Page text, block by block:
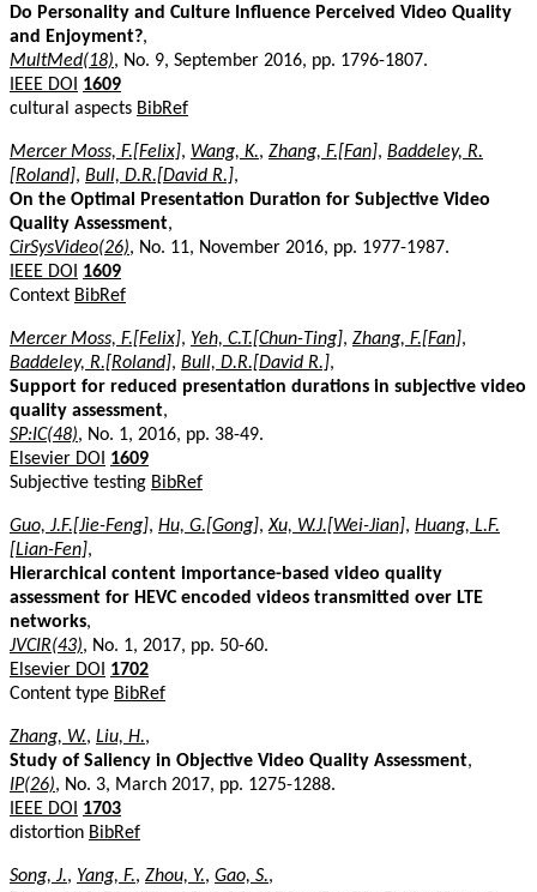
Do Personality and Culture Influence Perceived Video Quality
and Enjoyment?,
MultMed(18), No. 9, September 2016, pp. 1796-1807.
IEEE DOI
1609
cultural aspects BibRef
Mercer Moss, F.[Felix], Wang, K., Zhang, F.[Fan], Baddeley, R.
[Roland], Bull, D.R.[David R.],
On the Optimal Presentation Duration for Subjective Video
Quality Assessment,
CirSysVideo(26), No. 11, November 2016, pp. 1977-1987.
IEEE DOI
1609
Context BibRef
Mercer Moss, F.[Felix], Yeh, C.T.[Chun-Ting], Zhang, F.[Fan],
Baddeley, R.[Roland], Bull, D.R.[David R.],
Support for reduced presentation durations in subjective video
quality assessment,
SP:IC(48), No. 1, 2016, pp. 38-49.
Elsevier DOI
1609
Subjective testing BibRef
Guo, J.F.[Jie-Feng], Hu, G.[Gong],Xu, W.J.[Wei-Jian], Huang, L.F.
[Lian-Fen],
Hierarchical content importance-based video quality
assessment for HEVC encoded videos transmitted over LTE
networks,
JVCIR(43), No. 1, 2017, pp. 50-60.
Elsevier DOI
1702
Content type BibRef
Zhang, W., Liu, H.,
Study of Saliency in Objective Video Quality Assessment,
IP(26), No. 3, March 2017, pp. 1275-1288.
IEEE DOI
1703
distortion BibRef
Song, J., Yang, F., Zhou, Y., Gao, S.,